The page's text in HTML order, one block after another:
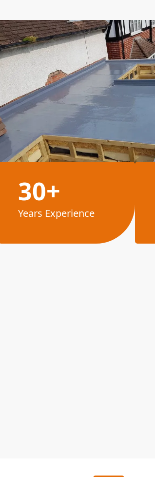
30+
Years Experience